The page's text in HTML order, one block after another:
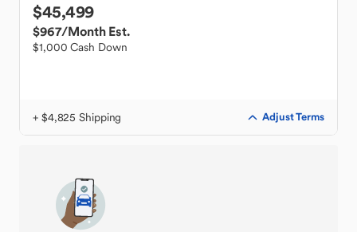
$45,499
$967/Month Est.
$1,000 Cash Down
+ $4,825 Shipping Adjust Terms